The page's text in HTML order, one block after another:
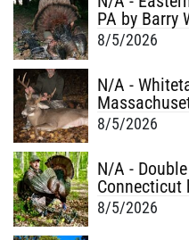
PA by Barry
8/5/2026
N/A -
8/5/2026
N/A -
Connecticut
8/5/2026